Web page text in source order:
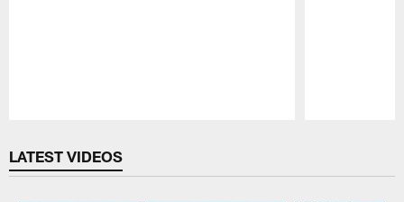
LATEST VIDEOS